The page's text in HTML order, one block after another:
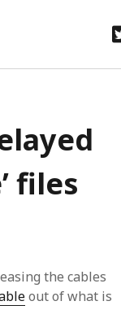
files
the cables
out of what is